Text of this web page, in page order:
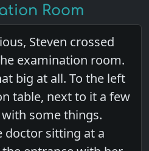
Room
Steven crossed
examination room.
big at all. To the left
table, next to it a few
some things.
doctor sitting at a